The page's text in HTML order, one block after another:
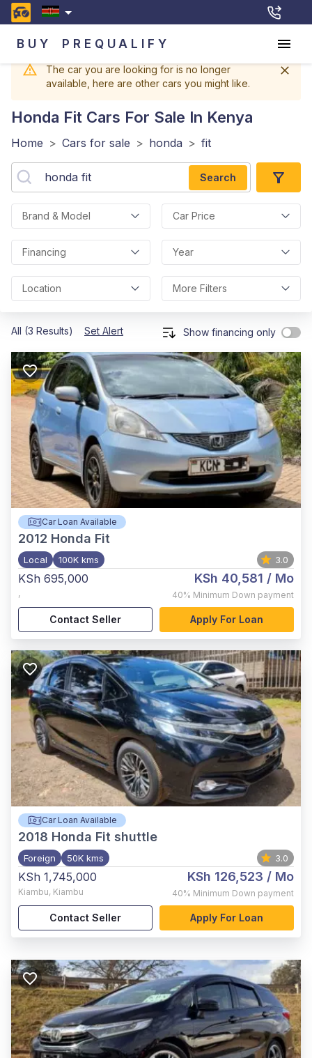
BUY PREQUALIFY
The car you are looking for is no longer
available, here are other cars you might like.
Honda Fit Cars For Sale In Kenya
Home > Cars for sale > honda > fit
Search
Brand & Model Car Price
Financing Year
Location More Filters
All (3 Results) Set Alert Show financing only
Car Loan Available
2012 Honda Fit
Local 100K kms 3.0
KSh 695,000
,
KSh 40,581 / Mo
40% Minimum Down payment
Contact Seller Apply For Loan
Car Loan Available
2018 Honda Fit shuttle
Foreign 50K kms 3.0
KSh 1,745,000
Kiambu, Kiambu
KSh 126,523 / Mo
40% Minimum Down payment
Contact Seller Apply For Loan